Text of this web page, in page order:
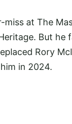
miss at The
But
Rory
in 2024.